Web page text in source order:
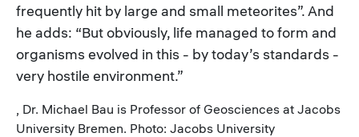
frequently hit by large and small meteorites”. And
he adds: “But obviously, life managed to form and
organisms evolved in this - by today’s standards -
very hostile environment.”
, Dr. Michael Bau is Professor of Geosciences at Jacobs
University Bremen. Photo: Jacobs University